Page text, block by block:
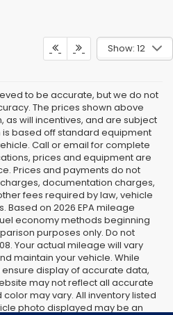
Show: 12
to be accurate, but we do not
The prices shown above
as will incentives, and are subject
based off standard equipment
Call or email for complete
prices and equipment are
Prices and payments do not
documentation charges,
fees required by law, vehicle
Based on 2026 EPA mileage
economy methods beginning
purposes only. Do not
Your actual mileage will vary
maintain your vehicle. While
display of accurate data,
may not reflect all accurate
may vary. All inventory listed
photo displayed may be an